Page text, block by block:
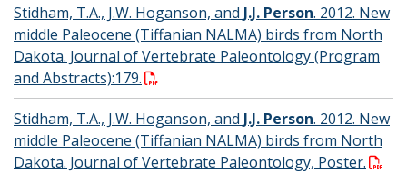
Stidham, T.A., J.W. Hoganson, and J.J. Person. 2012. New
middle Paleocene (Tiffanian NALMA) birds from North
Dakota. Journal of Vertebrate Paleontology (Program
and Abstracts):179.
Stidham, T.A., J.W. Hoganson, and J.J. Person. 2012. New
middle Paleocene (Tiffanian NALMA) birds from North
Dakota. Journal of Vertebrate Paleontology, Poster.